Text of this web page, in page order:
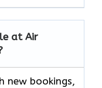
at Air
new bookings,